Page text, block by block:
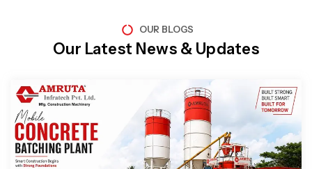
OUR BLOGS
Our Latest News & Updates
Page